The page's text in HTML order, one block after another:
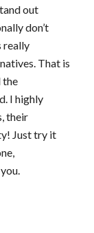
out
don’t
really
That is
the
I highly
their
Just try it